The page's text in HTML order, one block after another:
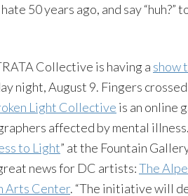
50 years ago, and say
Collective is having a show
night, August 9. Fingers
Light Collective is an online
affected by mental
to Light” at the Fountain
news for DC artists:The
Arts Center. “The initiative will